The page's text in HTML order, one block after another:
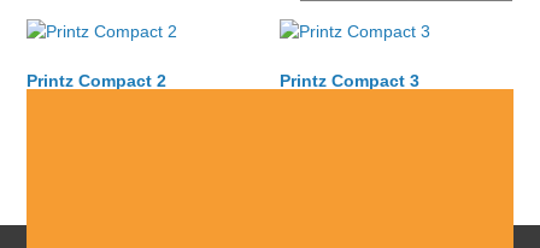
Printz Compact 2 Printz Compact 3